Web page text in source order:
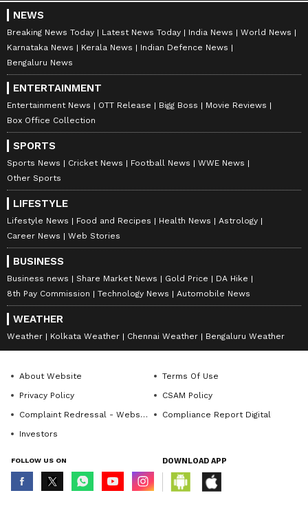
NEWS
Breaking News Today Latest News Today India News
World News
Karnataka News
Kerala News
Indian Defence News
Bengaluru News
ENTERTAINMENT
Entertainment News OTT Release Bigg Boss
Movie Reviews
Box Office Collection
SPORTS
Sports News Cricket News Football News
WWE News
Other Sports
LIFESTYLE
Lifestyle News Food and Recipes Health News
Astrology
Career News
Web Stories
BUSINESS
Business news Share Market News Gold Price
DA Hike
8th Pay Commission
Technology News Automobile News
WEATHER
Weather Kolkata Weather Chennai Weather Bengaluru Weather
About Website
Terms Of Use
Privacy Policy
CSAM Policy
Complaint Redressal - Website
Compliance Report Digital
Investors
FOLLOW US ON DOWNLOAD APP